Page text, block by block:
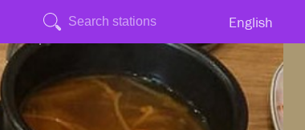
English